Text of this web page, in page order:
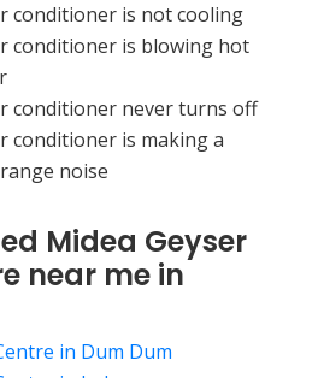
conditioner is not cooling
conditioner is blowing hot
conditioner never turns off
conditioner is making a
noise
Midea Geyser
near me in
in Dum Dum